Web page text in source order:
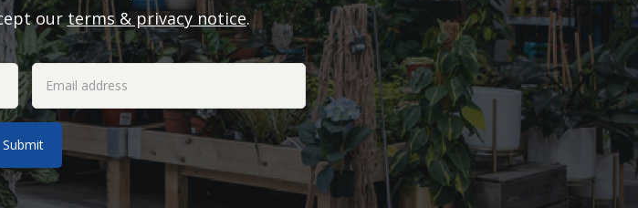
ourterms & privacy notice.